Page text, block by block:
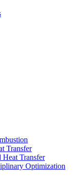
Transfer
Heat Transfer
Optimization